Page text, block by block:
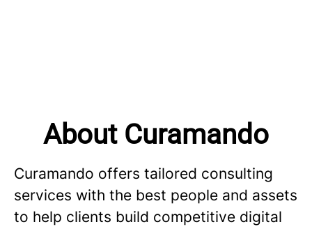
About Curamando
Curamando offers tailored consulting
services with the best people and assets
to help clients build competitive digital